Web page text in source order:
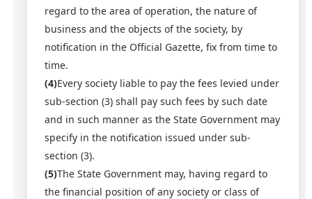
regard to the area of operation, the nature of
business and the objects of the society, by
notification in the Official Gazette, fix from time to
time.
(4)Every society liable to pay the fees levied under
sub-section (3) shall pay such fees by such date
and in such manner as the State Government may
specify in the notification issued under sub-
section (3).
(5)The State Government may, having regard to
the financial position of any society or class of